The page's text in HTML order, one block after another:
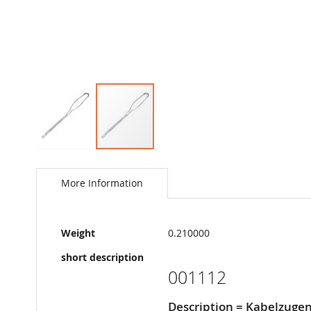
to
images
More Information
More
Information
Weight
0.210000
short description
001112
Description =